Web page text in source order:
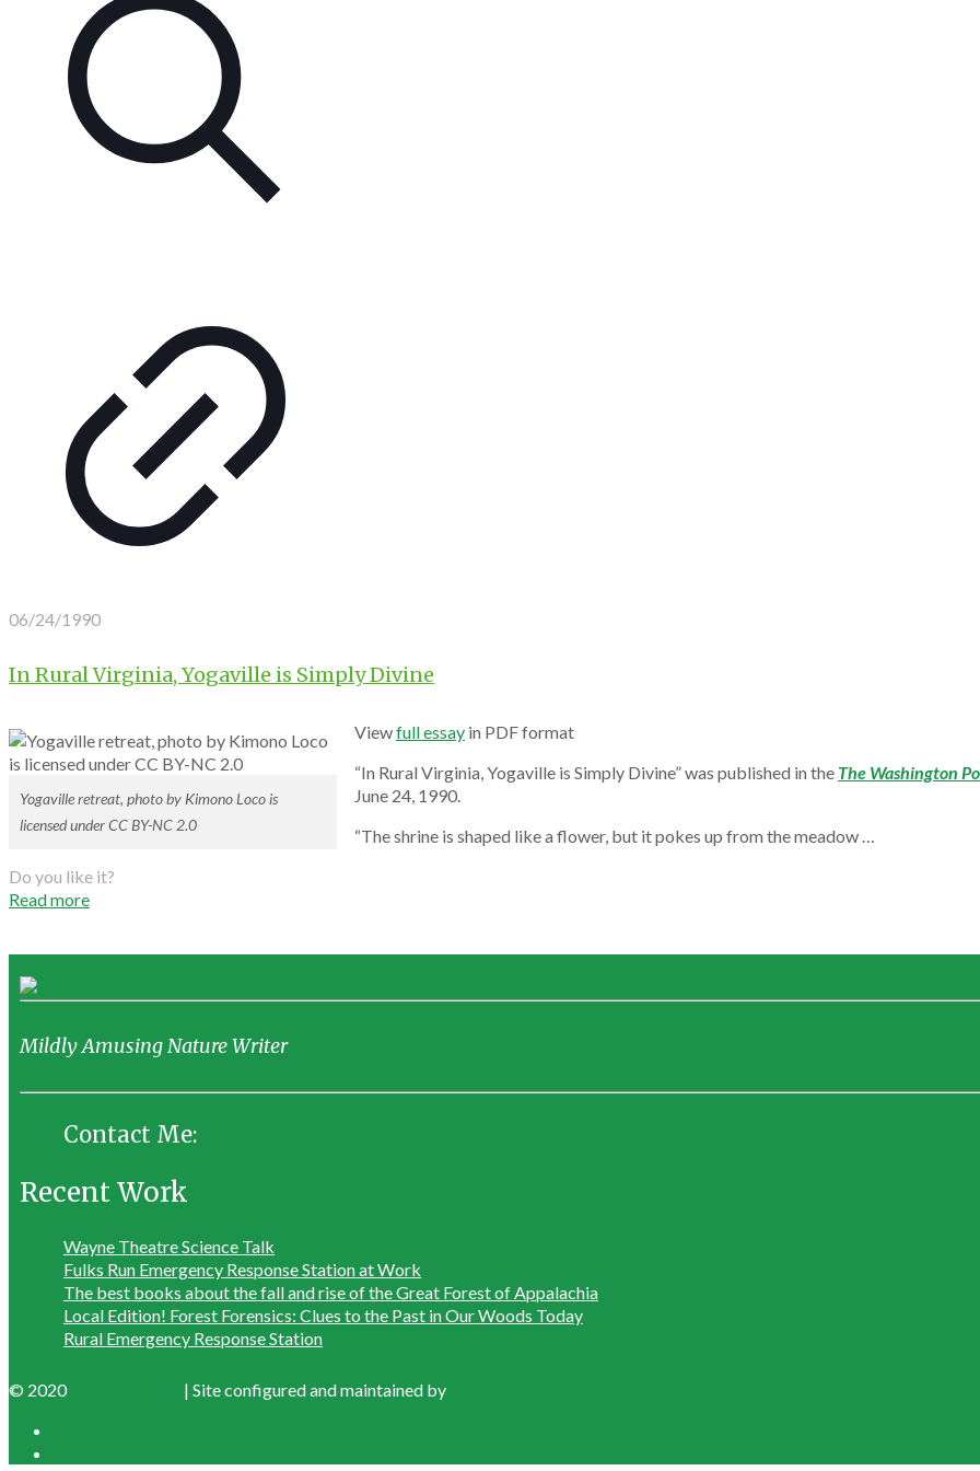
06/24/1990
In Rural Virginia, Yogaville is Simply Divine
Yogaville retreat, photo by Kimono Loco is
licensed under CC BY-NC 2.0
Viewfull essay in PDF format
“In Rural Virginia, Yogaville is Simply Divine” was published in the The Washington
June 24, 1990.
“The shrine is shaped like a flower, but it pokes up from the meadow …
Do you like it?
Read more
Mildly Amusing Nature Writer
Contact Me:
Recent Work
Wayne Theatre Science Talk
Fulks Run Emergency Response Station at Work
The best books about the fall and rise of the Great Forest of Appalachia
Local Edition! Forest Forensics: Clues to the Past in Our Woods Today
Rural Emergency Response Station
© 2020 | Site configured and maintained by